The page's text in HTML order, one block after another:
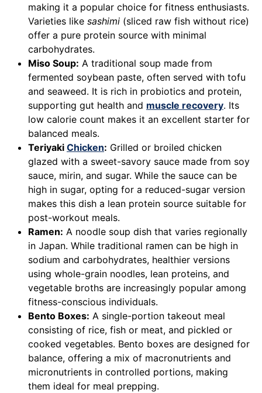
making it a popular choice for fitness enthusiasts.
Varieties like sashimi (sliced raw fish without rice)
offer a pure protein source with minimal
carbohydrates.
Miso Soup: A traditional soup made from
fermented soybean paste, often served with tofu
and seaweed. It is rich in probiotics and protein,
supporting gut health and muscle recovery. Its
low calorie count makes it an excellent starter for
balanced meals.
Teriyaki Chicken: Grilled or broiled chicken
glazed with a sweet-savory sauce made from soy
sauce, mirin, and sugar. While the sauce can be
high in sugar, opting for a reduced-sugar version
makes this dish a lean protein source suitable for
post-workout meals.
Ramen: A noodle soup dish that varies regionally
in Japan. While traditional ramen can be high in
sodium and carbohydrates, healthier versions
using whole-grain noodles, lean proteins, and
vegetable broths are increasingly popular among
fitness-conscious individuals.
Bento Boxes: A single-portion takeout meal
consisting of rice, fish or meat, and pickled or
cooked vegetables. Bento boxes are designed for
balance, offering a mix of macronutrients and
micronutrients in controlled portions, making
them ideal for meal prepping.